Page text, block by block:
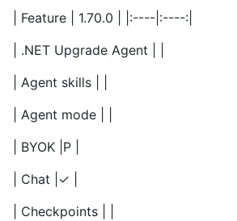
| Feature | 1.70.0 | |:----|:----:|
| .NET Upgrade Agent | |
| Agent skills | |
| Agent mode | |
| BYOK |P |
| Chat |✓ |
| Checkpoints | |